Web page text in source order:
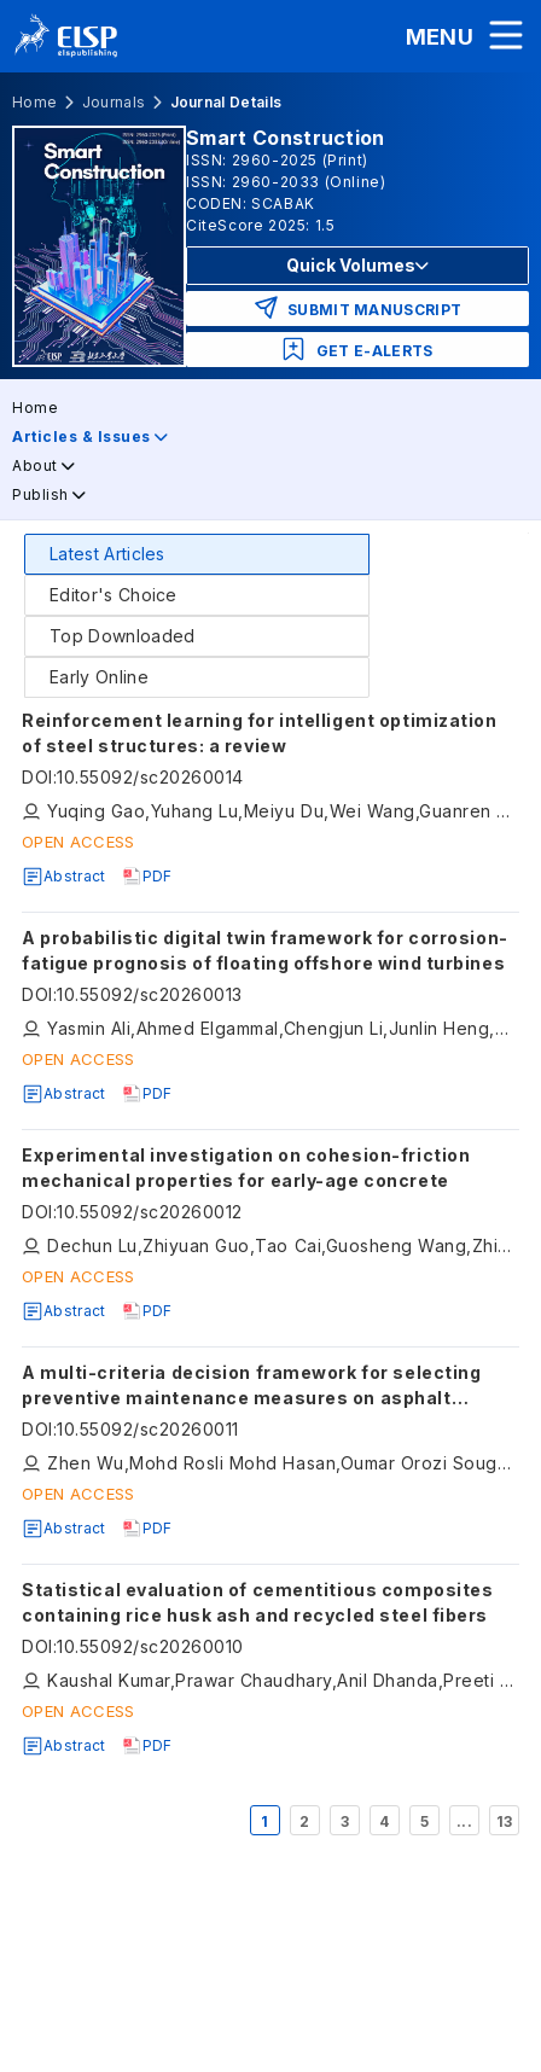
MENU
Home Journals Journal Details
Smart Construction
ISSN: 2960-2025 (Print)
ISSN: 2960-2033 (Online)
CODEN: SCABAK
CiteScore 2025: 1.5
Quick Volumes
SUBMIT MANUSCRIPT
GET E-ALERTS
Home
Articles & Issues
About
Publish
Latest Articles
Editor's Choice
Top Downloaded
Early Online
Reinforcement learning for intelligent optimization
of steel structures: a review
DOI:10.55092/sc20260014
Yuqing Gao,Yuhang Lu,Meiyu Du,Wei Wang,Guanren Zhou
OPEN ACCESS
Abstract PDF
A probabilistic digital twin framework for corrosion-
fatigue prognosis of floating offshore wind turbines
DOI:10.55092/sc20260013
Yasmin Ali,Ahmed Elgammal,Chengjun Li,Junlin Heng,Kaoshan Dai
OPEN ACCESS
Abstract PDF
Experimental investigation on cohesion-friction
mechanical properties for early-age concrete
DOI:10.55092/sc20260012
Dechun Lu,Zhiyuan Guo,Tao Cai,Guosheng Wang,Zhiwei Gao,Xiuli Du
OPEN ACCESS
Abstract PDF
A multi-criteria decision framework for selecting
preventive maintenance measures on asphalt
pavement: a case study of the Liuzhou North Ring
DOI:10.55092/sc20260011
Zhen Wu,Mohd Rosli Mohd Hasan,Oumar Orozi Sougui,Diyar Khan,Hainian Wang,Hui Wang
OPEN ACCESS
Abstract PDF
Statistical evaluation of cementitious composites
containing rice husk ash and recycled steel fibers
DOI:10.55092/sc20260010
Kaushal Kumar,Prawar Chaudhary,Anil Dhanda,Preeti Rustagi,Roopsi Rathee,Rishabh Arora,Karan Gehlot,Ashhad Imam,Nishant Yadav
OPEN ACCESS
Abstract PDF
1 2 3 4 5 ... 13